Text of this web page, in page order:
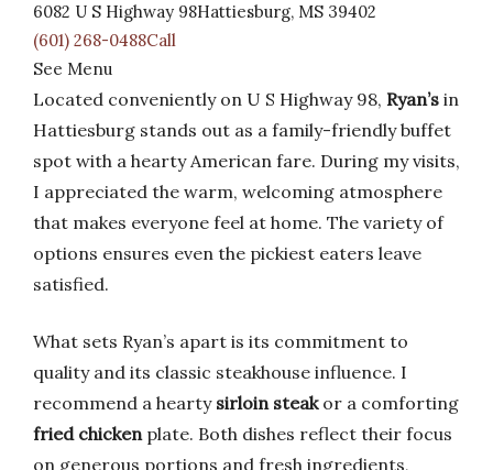
6082 U S Highway 98Hattiesburg, MS 39402
(601) 268-0488Call
See Menu
Located conveniently on U S Highway 98, Ryan’s in
Hattiesburg stands out as a family-friendly buffet
spot with a hearty American fare. During my visits,
I appreciated the warm, welcoming atmosphere
that makes everyone feel at home. The variety of
options ensures even the pickiest eaters leave
satisfied.
What sets Ryan’s apart is its commitment to
quality and its classic steakhouse influence. I
recommend a hearty sirloin steakor a comforting
fried chickenplate. Both dishes reflect their focus
on generous portions and fresh ingredients,